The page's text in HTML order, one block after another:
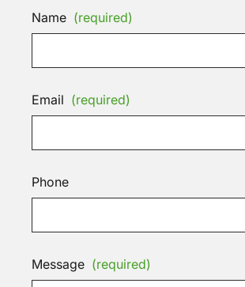
Name (required)
Email (required)
Phone
Message (required)